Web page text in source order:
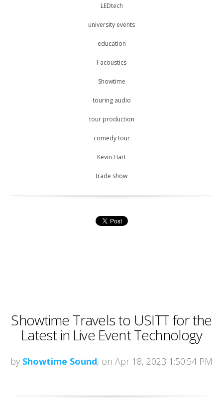
LEDtech
university events
education
l-acoustics
Showtime
touring audio
tour production
comedy tour
Kevin Hart
trade show
Showtime Travels to USITT for the
Latest in Live Event Technology
by Showtime Sound, on Apr 18, 2023 1:50:54 PM